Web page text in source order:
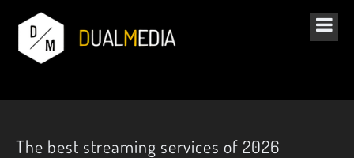
The best streaming services of 2026